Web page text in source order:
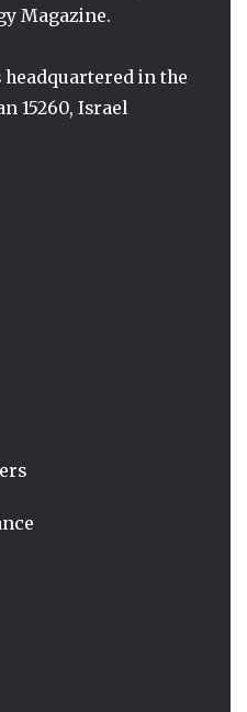
Magazine.
in the
15260, Israel